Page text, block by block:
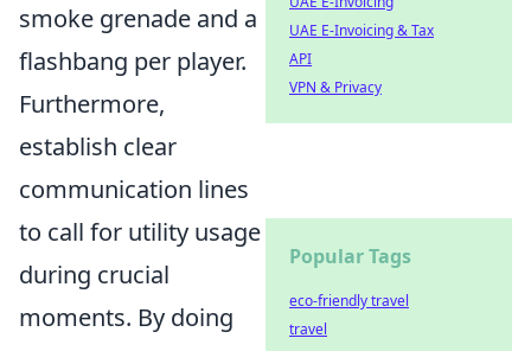
smoke grenade and a
flashbang per player.
Furthermore,
establish clear
communication lines
to call for utility usage
during crucial
moments. By doing
UAE E-Invoicing & Tax
API
VPN & Privacy
Popular Tags
eco-friendly travel
travel